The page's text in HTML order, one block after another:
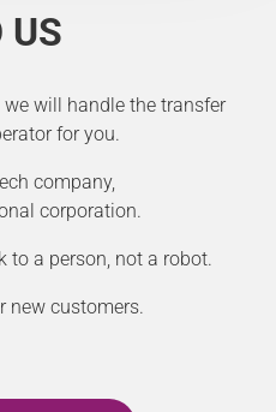
US
will handle the transfer
for you.
company,
corporation.
to a person, not a robot.
new customers.